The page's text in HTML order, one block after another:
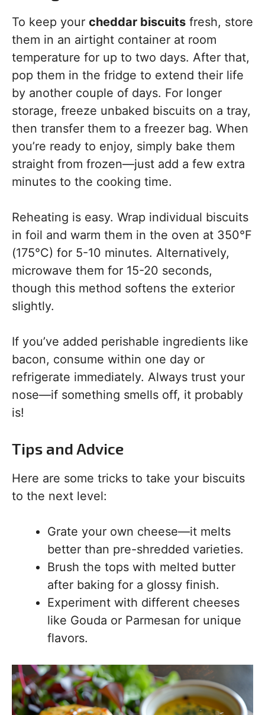
To keep your cheddar biscuits fresh, store
them in an airtight container at room
temperature for up to two days. After that,
pop them in the fridge to extend their life
by another couple of days. For longer
storage, freeze unbaked biscuits on a tray,
then transfer them to a freezer bag. When
you’re ready to enjoy, simply bake them
straight from frozen—just add a few extra
minutes to the cooking time.
Reheating is easy. Wrap individual biscuits
in foil and warm them in the oven at 350°F
(175°C) for 5-10 minutes. Alternatively,
microwave them for 15-20 seconds,
though this method softens the exterior
slightly.
If you’ve added perishable ingredients like
bacon, consume within one day or
refrigerate immediately. Always trust your
nose—if something smells off, it probably
is!
Tips and Advice
Here are some tricks to take your biscuits
to the next level:
Grate your own cheese—it melts
better than pre-shredded varieties.
Brush the tops with melted butter
after baking for a glossy finish.
Experiment with different cheeses
like Gouda or Parmesan for unique
flavors.